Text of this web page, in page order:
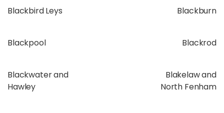
Blackbird Leys Blackburn
Blackpool Blackrod
Blackwater and
Hawley
Blakelaw and
North Fenham